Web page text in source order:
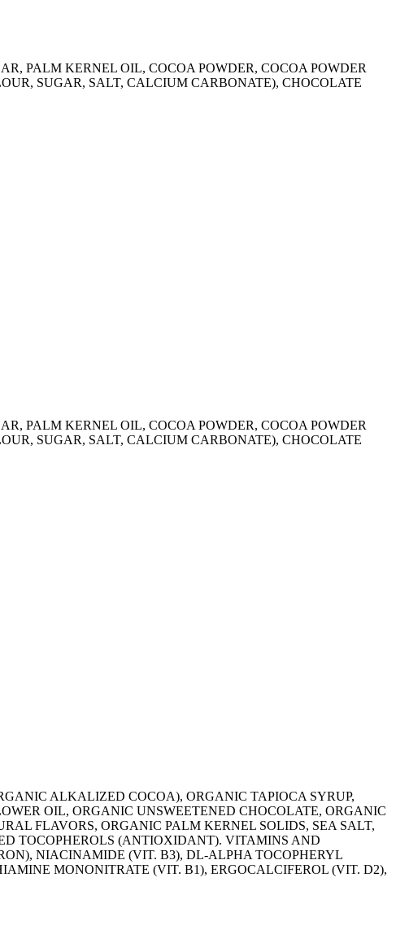
PALM KERNEL OIL, COCOA POWDER, COCOA POWDER
SUGAR, SALT, CALCIUM CARBONATE), CHOCOLATE
PALM KERNEL OIL, COCOA POWDER, COCOA POWDER
SUGAR, SALT, CALCIUM CARBONATE), CHOCOLATE
ALKALIZED COCOA), ORGANIC TAPIOCA SYRUP,
OIL, ORGANIC UNSWEETENED CHOCOLATE, ORGANIC
FLAVORS, ORGANIC PALM KERNEL SOLIDS, SEA SALT,
TOCOPHEROLS (ANTIOXIDANT). VITAMINS AND
NIACINAMIDE (VIT. B3), DL-ALPHA TOCOPHERYL
MONONITRATE (VIT. B1), ERGOCALCIFEROL (VIT. D2),